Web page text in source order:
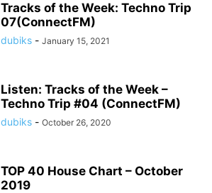
Tracks of the Week: Techno Trip
07(ConnectFM)
dubiks - January 15, 2021
Listen: Tracks of the Week –
Techno Trip #04 (ConnectFM)
dubiks - October 26, 2020
TOP 40 House Chart – October
2019